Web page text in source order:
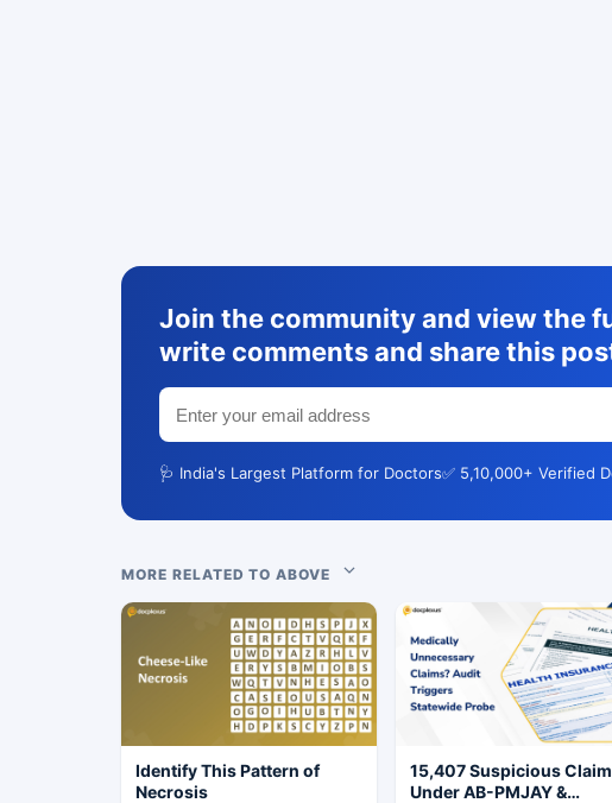
Join the community and view the
write comments and share this
🩺 India's Largest Platform for Doctors✅ 5,10,000+ Verified
MORE RELATED TO ABOVE
Identify This Pattern of
Necrosis
15,407 Suspicious
Under AB-PMJAY &